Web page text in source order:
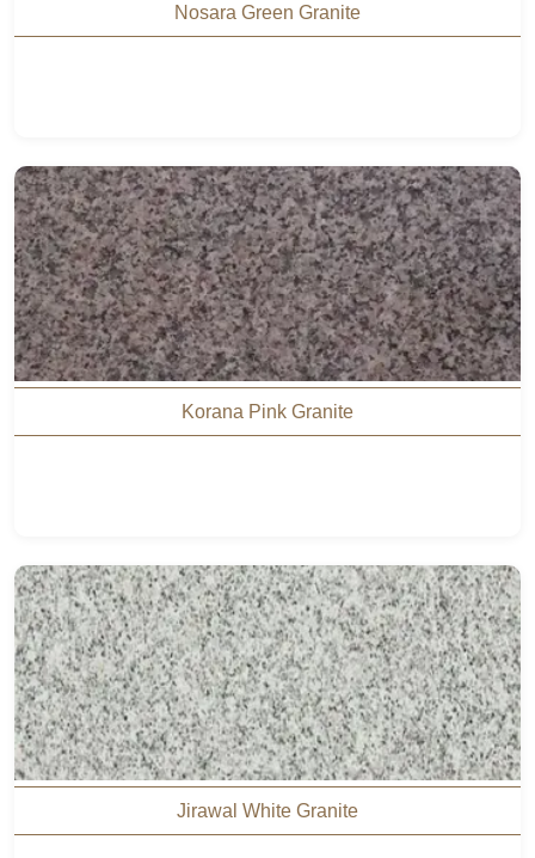
Nosara Green Granite
Korana Pink Granite
Jirawal White Granite